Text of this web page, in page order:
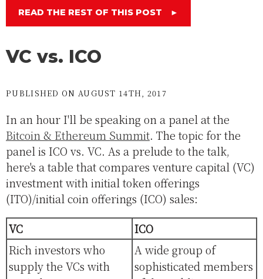
READ THE REST OF THIS POST ►
VC vs. ICO
PUBLISHED ON AUGUST 14TH, 2017
In an hour I'll be speaking on a panel at the
Bitcoin & Ethereum Summit. The topic for the
panel is ICO vs. VC. As a prelude to the talk,
here's a table that compares venture capital (VC)
investment with initial token offerings
(ITO)/initial coin offerings (ICO) sales:
VC
ICO
Rich investors who
supply the VCs with
A wide group of
sophisticated members